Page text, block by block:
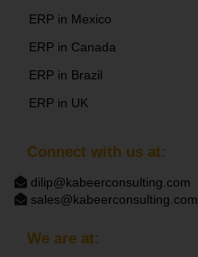
Connect with us at:
dilip@kabeerconsulting.com
sales@kabeerconsulting.com
ERP in Mexico
ERP in Canada
ERP in Brazil
ERP in UK
We are at: